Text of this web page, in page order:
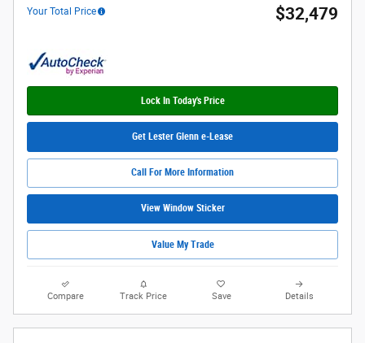
Your Total Price $32,479
Lock In Today's Price
Get Lester Glenn e-Lease
Call For More Information
View Window Sticker
Value My Trade
Compare Track Price Save Details